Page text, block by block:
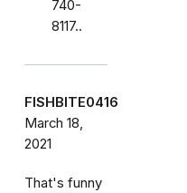
740-
8117..
FISHBITE0416
March 18,
2021
That's funny